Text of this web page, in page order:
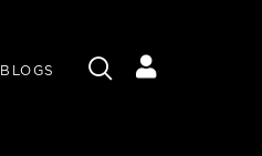
BLOGS